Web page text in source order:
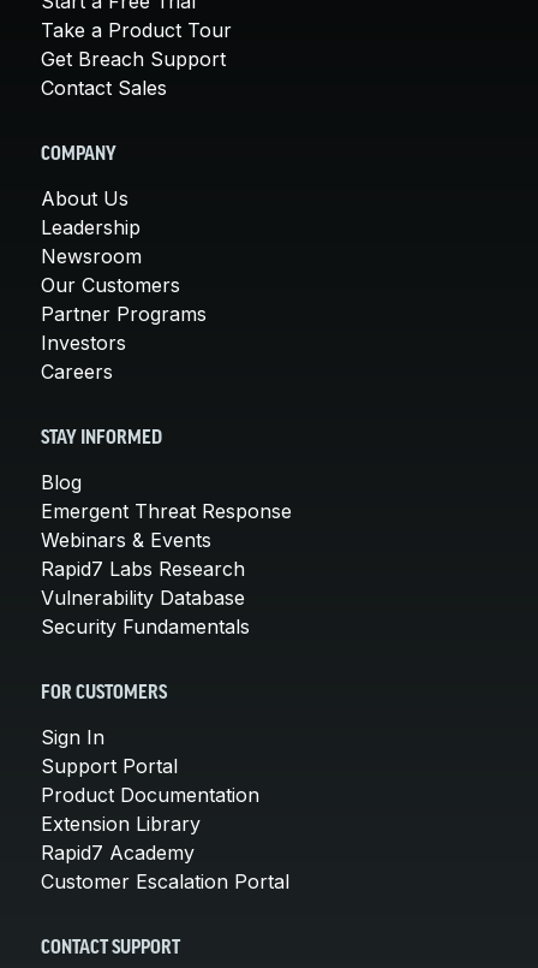
Take a Product Tour
Get Breach Support
Contact Sales
COMPANY
About Us
Leadership
Newsroom
Our Customers
Partner Programs
Investors
Careers
STAY INFORMED
Blog
Emergent Threat Response
Webinars & Events
Rapid7 Labs Research
Vulnerability Database
Security Fundamentals
FOR CUSTOMERS
Sign In
Support Portal
Product Documentation
Extension Library
Rapid7 Academy
Customer Escalation Portal
CONTACT SUPPORT